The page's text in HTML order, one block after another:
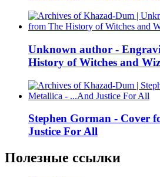
Unknown author -
History of Witches and
Stephen Gorman - Cover
Justice For All
Полезные ссылки